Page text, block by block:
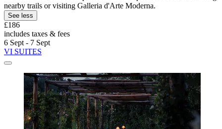
nearby trails or visiting Galleria d'Arte Moderna.
See less
£186
includes taxes & fees
6 Sept - 7 Sept
VI SUITES